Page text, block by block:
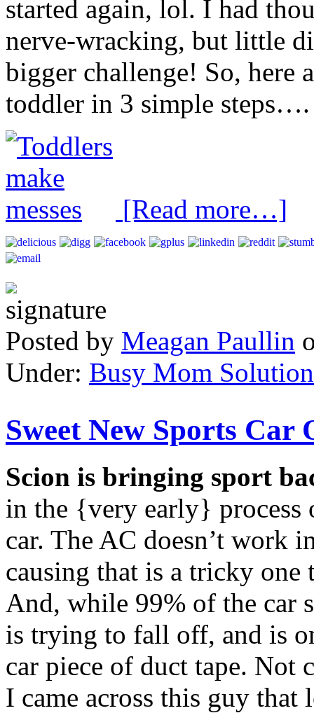
started again, lol. I had
nerve-wracking, but little
bigger challenge! So, here
toddler in 3 simple steps….
[Read more…]
Posted by Meagan Paullin
Under: Busy Mom Solution
Sweet New Sports
Scion is bringing sport
in the {very early}
car. The AC doesn’t work
causing that is a tricky
And, while 99% of the car
is trying to fall off, and is
car piece of duct tape. Not
I came across this guy